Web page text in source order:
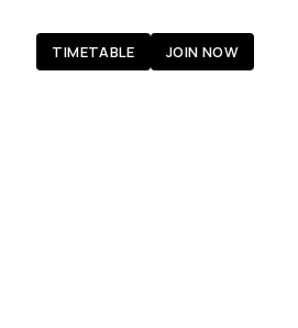
TIMETABLE JOIN NOW